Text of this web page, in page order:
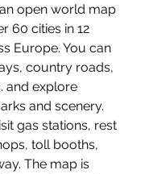
open world map
60 cities in 12
Europe. You can
country roads,
and explore
and scenery.
gas stations, rest
toll booths,
The map is